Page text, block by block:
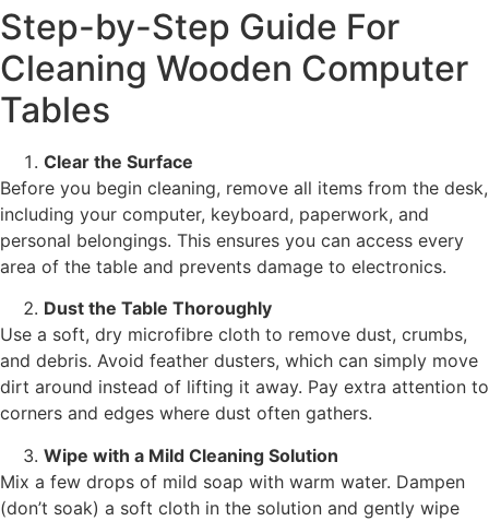
Step-by-Step Guide For
Cleaning Wooden Computer
Tables
Clear the Surface
Before you begin cleaning, remove all items from the desk,
including your computer, keyboard, paperwork, and
personal belongings. This ensures you can access every
area of the table and prevents damage to electronics.
Dust the Table Thoroughly
Use a soft, dry microfibre cloth to remove dust, crumbs,
and debris. Avoid feather dusters, which can simply move
dirt around instead of lifting it away. Pay extra attention to
corners and edges where dust often gathers.
Wipe with a Mild Cleaning Solution
Mix a few drops of mild soap with warm water. Dampen
(don’t soak) a soft cloth in the solution and gently wipe